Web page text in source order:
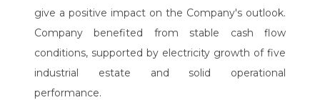
give a positive impact on the Company's outlook.
Company benefited from stable cash flow
conditions, supported by electricity growth of five
industrial estate and solid operational
performance.